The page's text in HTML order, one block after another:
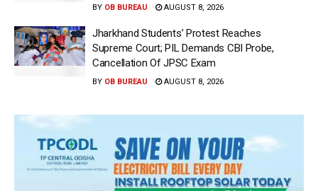
BY OB BUREAU AUGUST 8, 2026
Jharkhand Students’ Protest Reaches
Supreme Court; PIL Demands CBI Probe,
Cancellation Of JPSC Exam
BY OB BUREAU AUGUST 8, 2026